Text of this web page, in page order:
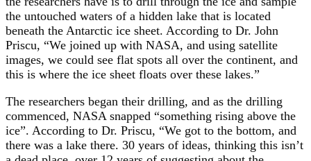
the untouched waters of a hidden lake that is located
beneath the Antarctic ice sheet. According to Dr. John
Priscu, “We joined up with NASA, and using satellite
images, we could see flat spots all over the continent, and
this is where the ice sheet floats over these lakes.”
The researchers began their drilling, and as the drilling
commenced, NASA snapped “something rising above the
ice”. According to Dr. Priscu, “We got to the bottom, and
there was a lake there. 30 years of ideas, thinking this isn’t